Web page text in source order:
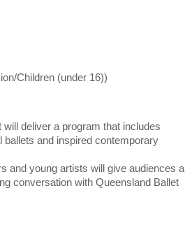
Children (under 16))
deliver a program that includes
and inspired contemporary
and young artists will give audiences a
conversation with Queensland Ballet